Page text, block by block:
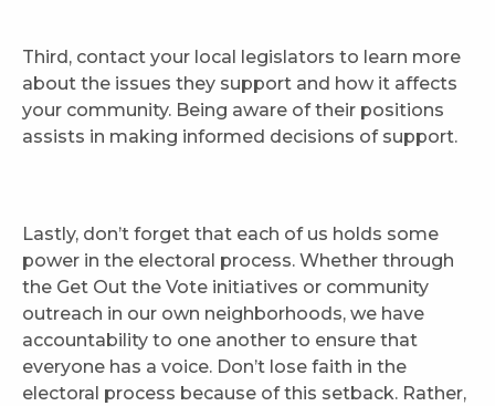
Third, contact your local legislators to learn more
about the issues they support and how it affects
your community. Being aware of their positions
assists in making informed decisions of support.
Lastly, don’t forget that each of us holds some
power in the electoral process. Whether through
the Get Out the Vote initiatives or community
outreach in our own neighborhoods, we have
accountability to one another to ensure that
everyone has a voice. Don’t lose faith in the
electoral process because of this setback. Rather,